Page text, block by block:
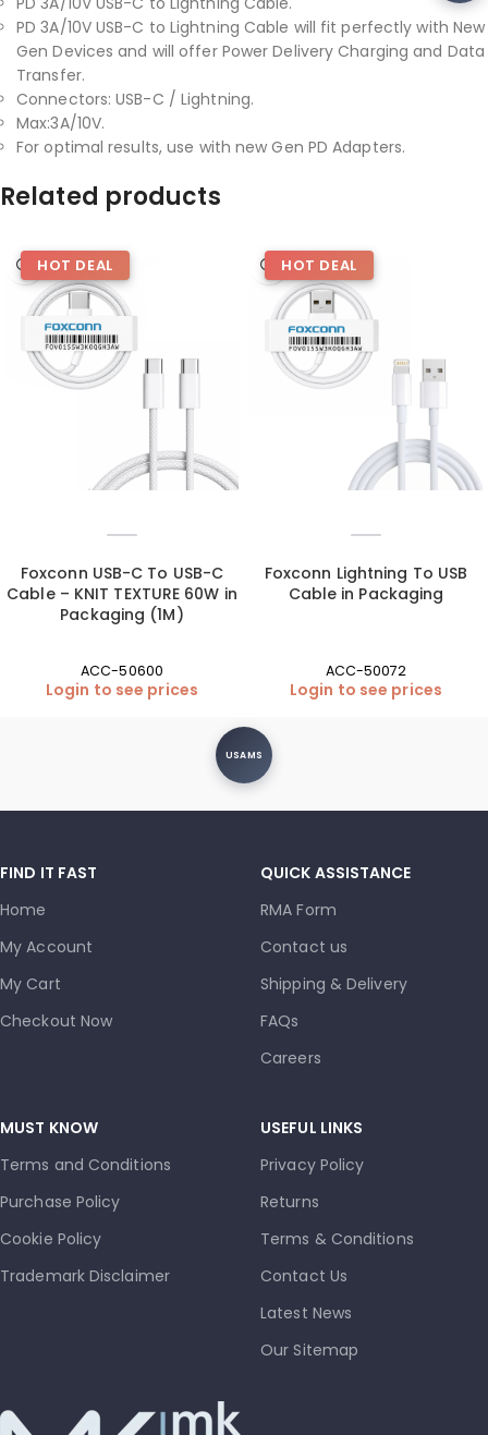
PD 3A/10V USB-C to Lightning Cable will fit perfectly with New
Gen Devices and will offer Power Delivery Charging and Data
Transfer.
Connectors: USB-C / Lightning.
Max:3A/10V.
For optimal results, use with new Gen PD Adapters.
Related products
HOT DEAL
Foxconn USB-C To USB-C
Cable – KNIT TEXTURE 60W in
Packaging (1M)
ACC-50600
Login to see prices
HOT DEAL
Foxconn Lightning To USB
Cable in Packaging
ACC-50072
Login to see prices
USAMS
FIND IT FAST
Home
My Account
My Cart
Checkout Now
QUICK ASSISTANCE
RMA Form
Contact us
Shipping & Delivery
FAQs
Careers
MUST KNOW
Terms and Conditions
Purchase Policy
Cookie Policy
Trademark Disclaimer
USEFUL LINKS
Privacy Policy
Returns
Terms & Conditions
Contact Us
Latest News
Our Sitemap